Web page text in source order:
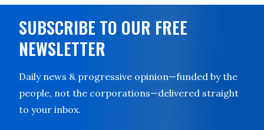
SUBSCRIBE TO OUR FREE
NEWSLETTER
Daily news & progressive opinion—funded by the
people, not the corporations—delivered straight
to your inbox.